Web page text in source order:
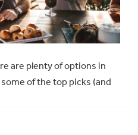
are plenty of options in
of the top picks (and